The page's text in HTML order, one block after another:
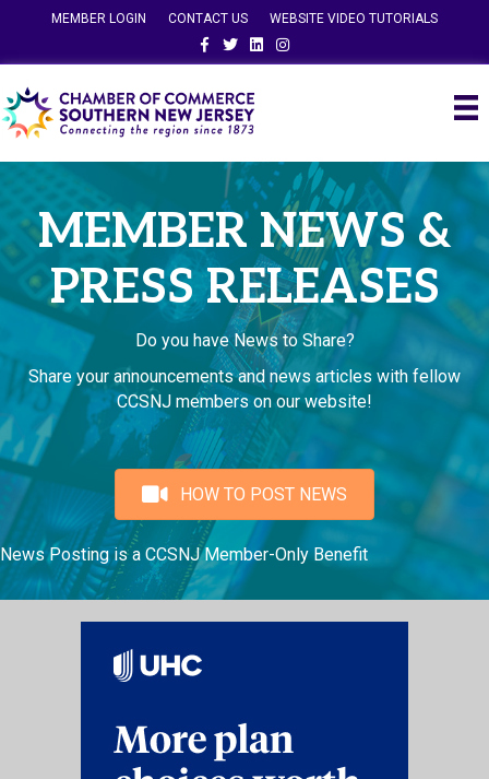
MEMBER LOGIN CONTACT US
WEBSITE VIDEO TUTORIALS
FacebookTwitterLinkedinInstagram
MEMBER NEWS &
PRESS RELEASES
Do you have News to Share?
Share your announcements and news articles with fellow
CCSNJ members on our website!
HOW TO POST NEWS
News Posting is a CCSNJ Member-Only Benefit